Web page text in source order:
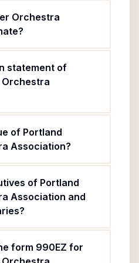
Orchestra
statement of
Orchestra
of Portland
Association?
of Portland
Association and
form 990EZ for